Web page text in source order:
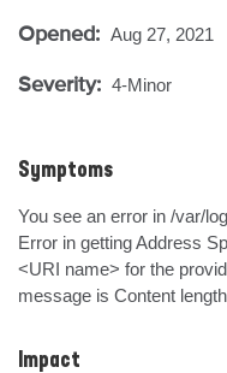
Opened: Aug 27, 2021
Severity: 4-Minor
Symptoms
You see an error in /var/
Error in getting Address
<URI name> for the
message is Content
Impact